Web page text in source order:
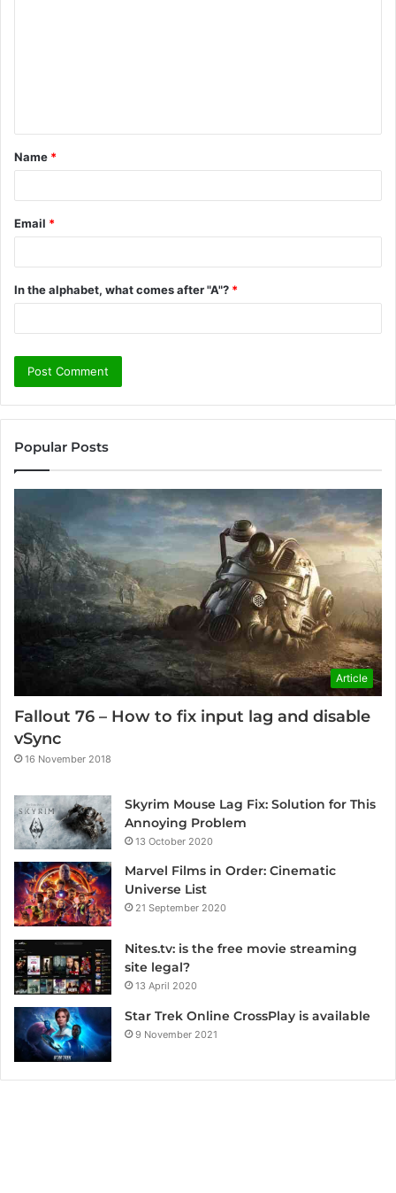
t
*
Name *
Email *
In the alphabet, what comes after "A"? *
Popular Posts
Article
Fallout 76 – How to fix input lag and disable
vSync
16 November 2018
Skyrim Mouse Lag Fix: Solution for This
Annoying Problem
13 October 2020
Marvel Films in Order: Cinematic
Universe List
21 September 2020
Nites.tv: is the free movie streaming
site legal?
13 April 2020
Star Trek Online CrossPlay is available
9 November 2021